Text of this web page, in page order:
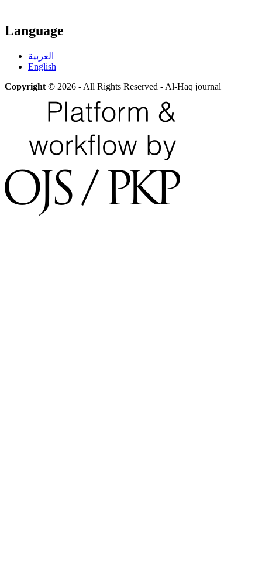
Language
العربية
English
Copyright © 2026 - All Rights Reserved - Al-Haq journal